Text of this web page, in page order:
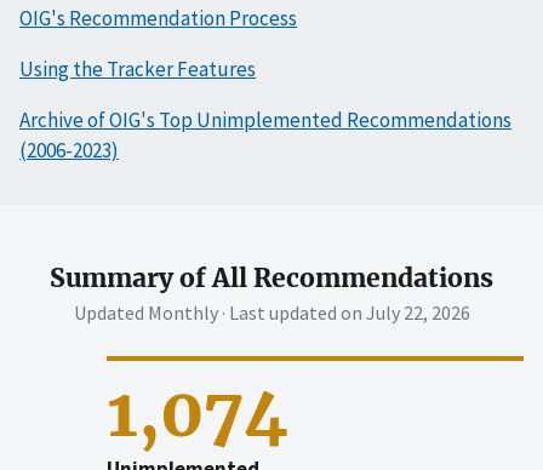
OIG's Recommendation Process
Using the Tracker Features
Archive of OIG's Top Unimplemented Recommendations
(2006-2023)
Summary of All Recommendations
Updated Monthly · Last updated on July 22, 2026
1,074